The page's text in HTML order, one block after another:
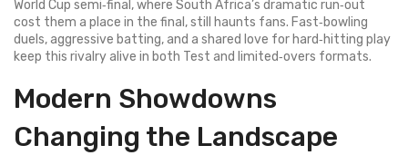
World Cup semi‑final, where South Africa’s dramatic run‑out
cost them a place in the final, still haunts fans. Fast‑bowling
duels, aggressive batting, and a shared love for hard‑hitting play
keep this rivalry alive in both Test and limited‑overs formats.
Modern Showdowns
Changing the Landscape